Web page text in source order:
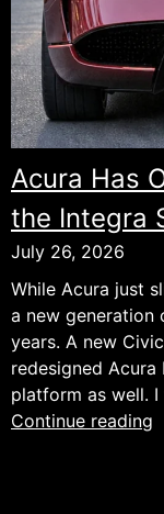
Acura Has
the Integra
July 26, 2026
While Acura just
a new generation
years. A new
redesigned
platform as well.
Continue reading